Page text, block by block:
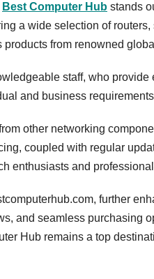
Best Computer Hub stands
a wide selection of
from renowned
staff, who
and business
other networking
coupled with regular
enthusiasts and
further
and seamless purchasing
Hub remains a top